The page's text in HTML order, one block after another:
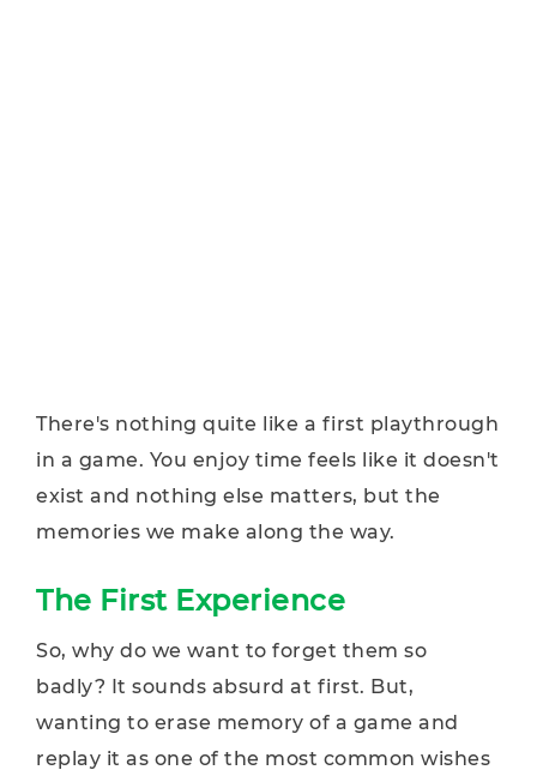
There's nothing quite like a first playthrough
in a game. You enjoy time feels like it doesn't
exist and nothing else matters, but the
memories we make along the way.
The First Experience
So, why do we want to forget them so
badly? It sounds absurd at first. But,
wanting to erase memory of a game and
replay it as one of the most common wishes